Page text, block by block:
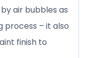
air bubbles as
process – it also
finish to